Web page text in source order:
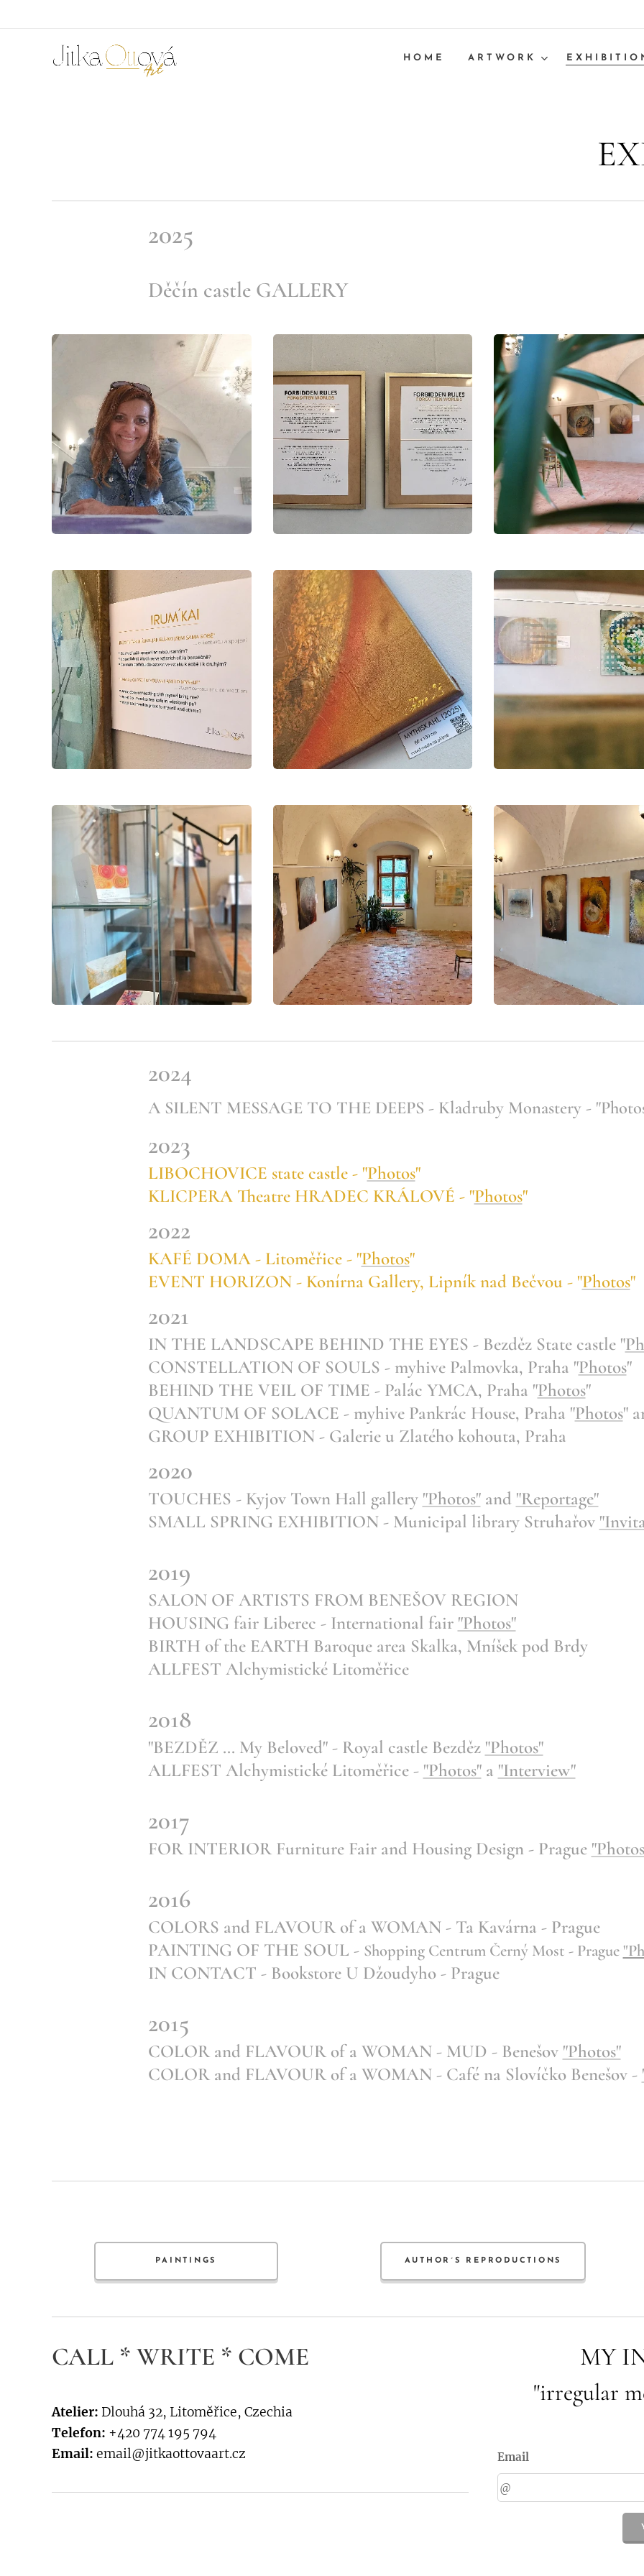
HOME ARTWORK
2025
Děčín castle GALLERY
2024
A SILENT MESSAGE TO THE DEEPS - Kladruby Monastery -
2023
LIBOCHOVICE state castle - "Photos"
KLICPERA Theatre HRADEC KRÁLOVÉ - "Photos"
2022
KAFÉ DOMA - Litoměřice - "Photos"
EVENT HORIZON - Konírna Gallery, Lipník nad Bečvou - "Photos"
2021
IN THE LANDSCAPE BEHIND THE EYES - Bezděz State castle "
CONSTELLATION OF SOULS - myhive Palmovka, Praha "Photos"
BEHIND THE VEIL OF TIME - Palác YMCA, Praha "Photos"
QUANTUM OF SOLACE - myhive Pankrác House, Praha "Photos"
GROUP EXHIBITION - Galerie u Zlatého kohouta, Praha
2020
TOUCHES - Kyjov Town Hall gallery "Photos"and "Reportage"
SMALL SPRING EXHIBITION - Municipal library Struhařov
2019
SALON OF ARTISTS FROM BENEŠOV REGION
HOUSING fair Liberec - International fair "Photos"
BIRTH of the EARTH Baroque area Skalka, Mníšek pod Brdy
ALLFEST Alchymistické Litoměřice
2018
"BEZDĚZ ... My Beloved" - Royal castle Bezděz "Photos"
ALLFEST Alchymistické Litoměřice - "Photos"a "Interview"
2017
FOR INTERIOR Furniture Fair and Housing Design - Prague
2016
COLORS and FLAVOUR of a WOMAN - Ta Kavárna - Prague
PAINTING OF THE SOUL - Shopping Centrum Černý Most - Prague
IN CONTACT - Bookstore U Džoudyho - Prague
2015
COLOR and FLAVOUR of a WOMAN - MUD - Benešov "Photos"
COLOR and FLAVOUR of a WOMAN - Café na Slovíčko Benešov -
PAINTINGS AUTHOR´S REPRODUCTIONS
CALL * WRITE * COME
Atelier: Dlouhá 32, Litoměřice, Czechia
Telefon: +420 774 195 794
Email: email@jitkaottovaart.cz
MY
"irregular
Email